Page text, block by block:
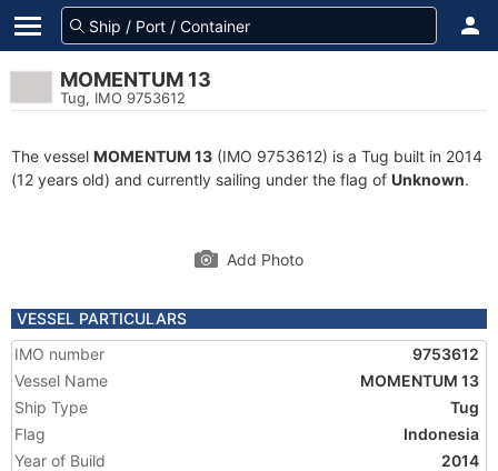
MOMENTUM 13
Tug, IMO 9753612
The vessel MOMENTUM 13 (IMO 9753612) is a Tug built in 2014
(12 years old) and currently sailing under the flag of Unknown.
Add Photo
VESSEL PARTICULARS
IMO number
9753612
Vessel Name
MOMENTUM 13
Ship Type
Tug
Flag
Indonesia
Year of Build
2014